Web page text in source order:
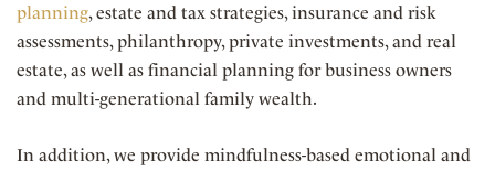
planning, estate and tax strategies, insurance and risk
assessments, philanthropy, private investments, and real
estate, as well as financial planning for business owners
and multi-generational family wealth.
In addition, we provide mindfulness-based emotional and